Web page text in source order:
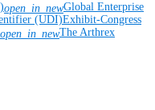
open_in_newGlobal Enterprise
(UDI)Exhibit-Congress
open_in_newThe Arthrex